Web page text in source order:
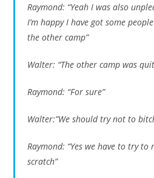
Raymond: “Yeah I was also
I’m happy I have got some
the other camp”
Walter: “The other camp was
Raymond: “For sure”
Walter:”We should try not to
Raymond: “Yes we have to try
scratch”